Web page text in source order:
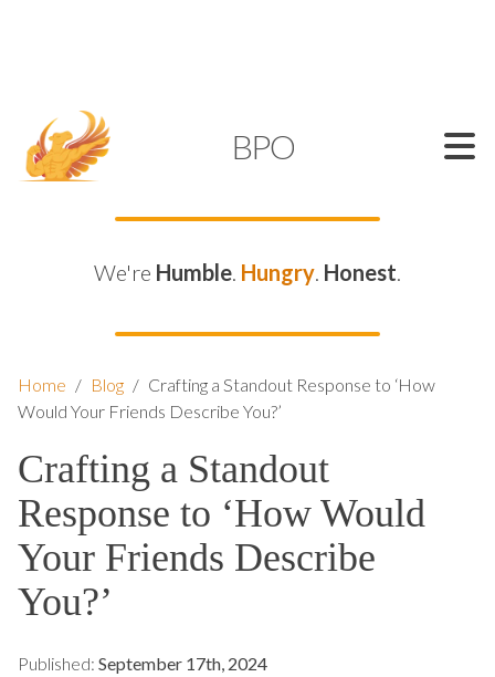
BPO
We're Humble. Hungry. Honest.
Home / Blog / Crafting a Standout Response to ‘How
Would Your Friends Describe You?’
Crafting a Standout
Response to ‘How Would
Your Friends Describe
You?’
Published: September 17th, 2024